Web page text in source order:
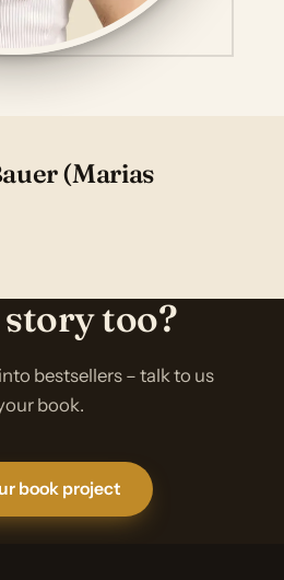
(Marias
story too?
bestsellers – talk to us
book.
book project